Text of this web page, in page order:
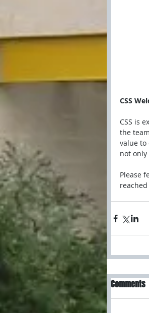
CSS
CSS is
the
value to
not
Please
Comments